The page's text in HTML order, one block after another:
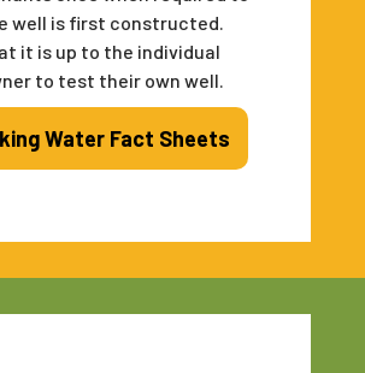
well is first constructed.
it is up to the individual
to test their own well.
Water Fact Sheets